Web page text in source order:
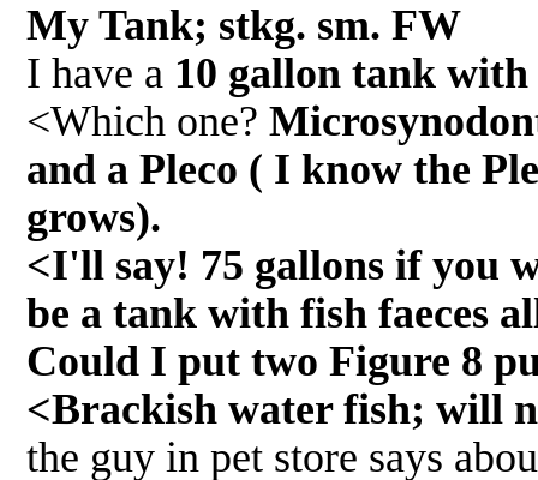
My Tank; stkg. sm. FW
I have a 10 gallon tank
<Which one?
and a Pleco ( I know the
grows).
<I'll say! 75 gallons if you
be a tank with fish faeces
Could I put two Figure 8
<Brackish water fish; will
the guy in pet store says